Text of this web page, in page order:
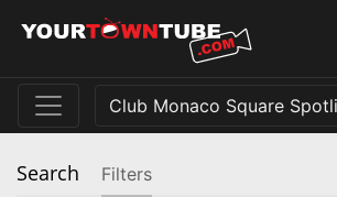
Search Filters